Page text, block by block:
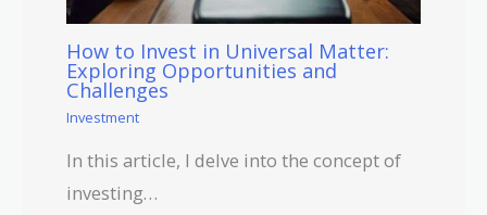
How to Invest in Universal Matter:
Exploring Opportunities and
Challenges
Investment
In this article, I delve into the concept of
investing…